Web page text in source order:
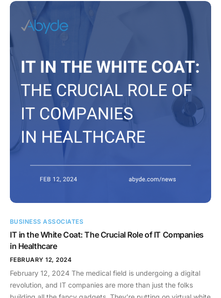
BUSINESS ASSOCIATES
IT in the White Coat: The Crucial Role of IT Companies
in Healthcare
FEBRUARY 12, 2024
February 12, 2024 The medical field is undergoing a digital
revolution, and IT companies are more than just the folks